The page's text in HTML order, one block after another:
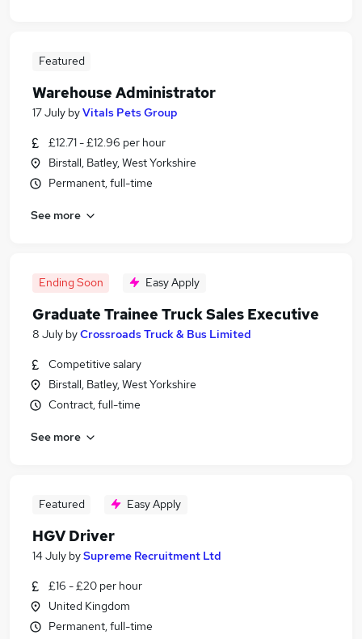
Featured
Warehouse Administrator
17 July byVitals Pets Group
£12.71 - £12.96 per hour
Birstall, Batley, West Yorkshire
Permanent, full-time
See more
Ending Soon Easy Apply
Graduate Trainee Truck Sales Executive
8 July byCrossroads Truck & Bus Limited
Competitive salary
Birstall, Batley, West Yorkshire
Contract, full-time
See more
Featured Easy Apply
HGV Driver
14 July bySupreme Recruitment Ltd
£16 - £20 per hour
United Kingdom
Permanent, full-time